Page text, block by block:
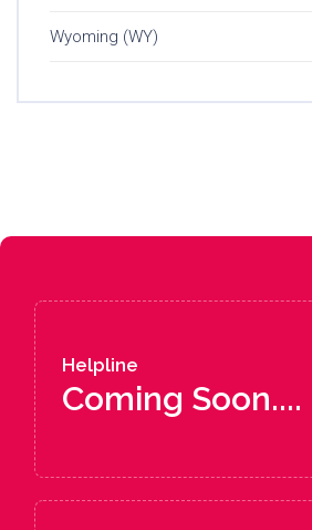
Wyoming (WY)
Helpline
Coming Soon....